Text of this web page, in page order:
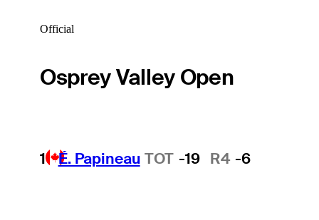
Official
Osprey Valley Open
1 É. Papineau TOT -19 R4 -6